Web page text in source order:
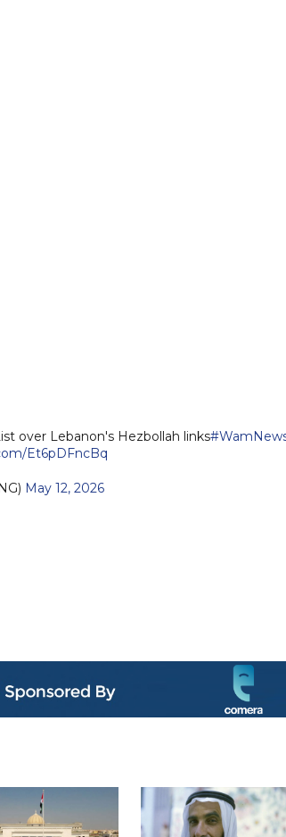
over Lebanon's Hezbollah links
Et6pDFncBq
May 12, 2026